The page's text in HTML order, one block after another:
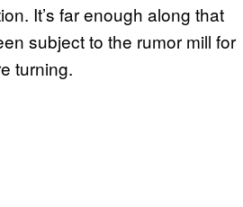
It’s far enough along that
subject to the rumor mill for
turning.